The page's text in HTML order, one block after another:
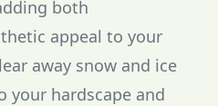
both
appeal to your
away snow and ice
your hardscape and